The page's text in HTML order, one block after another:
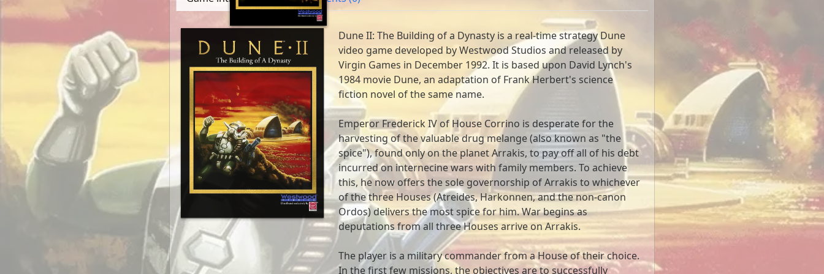
Dune II: The Building of a Dynasty is a real-time strategy Dune
video game developed by Westwood Studios and released by
Virgin Games in December 1992. It is based upon David Lynch's
1984 movie Dune, an adaptation of Frank Herbert's science
fiction novel of the same name.
Emperor Frederick IV of House Corrino is desperate for the
harvesting of the valuable drug melange (also known as "the
spice"), found only on the planet Arrakis, to pay off all of his debt
incurred on internecine wars with family members. To achieve
this, he now offers the sole governorship of Arrakis to whichever
of the three Houses (Atreides, Harkonnen, and the non-canon
Ordos) delivers the most spice for him. War begins as
deputations from all three Houses arrive on Arrakis.
The player is a military commander from a House of their choice.
In the first few missions, the objectives are to successfully